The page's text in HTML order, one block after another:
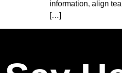
information, align
[…]